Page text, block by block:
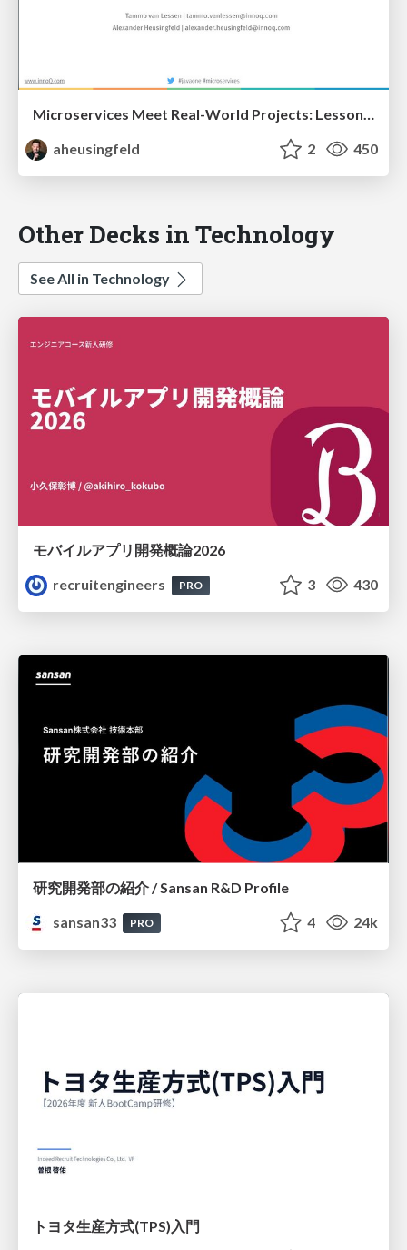
Microservices Meet Real-World Projects: Lessons Learned
aheusingfeld
2 450
Other Decks in Technology
See All in Technology
モバイルアプリ開発概論2026
recruitengineers
PRO 3 430
研究開発部の紹介 / Sansan R&D Profile
sansan33
PRO 4 24k
トヨタ⽣産⽅式(TPS)⼊⾨